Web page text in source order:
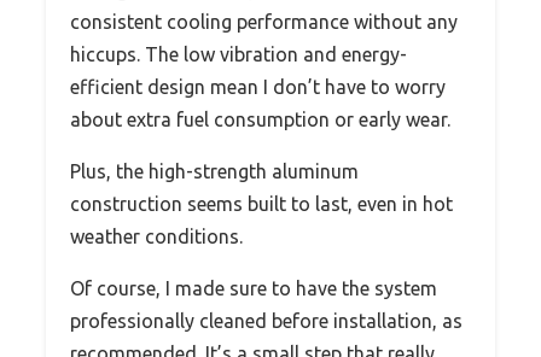
consistent cooling performance without any
hiccups. The low vibration and energy-
efficient design mean I don’t have to worry
about extra fuel consumption or early wear.
Plus, the high-strength aluminum
construction seems built to last, even in hot
weather conditions.
Of course, I made sure to have the system
professionally cleaned before installation, as